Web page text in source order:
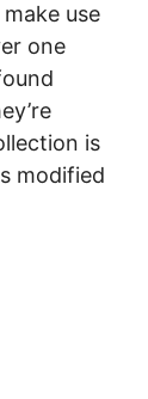
use
one
is
modified